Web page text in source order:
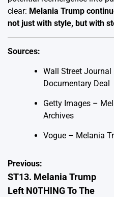
clear: Melania Trump
not just with style, but with
Sources:
Wall Street
Documentary Deal
Getty Images –
Archives
Vogue – Melania
Post
navigation
Previous:
ST13. Melania Trump
Left N0THlNG To The